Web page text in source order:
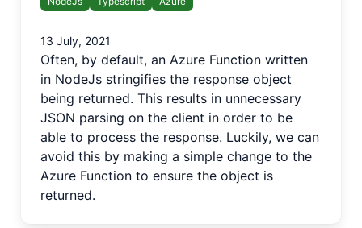
13 July, 2021
Often, by default, an Azure Function written
in NodeJs stringifies the response object
being returned. This results in unnecessary
JSON parsing on the client in order to be
able to process the response. Luckily, we can
avoid this by making a simple change to the
Azure Function to ensure the object is
returned.